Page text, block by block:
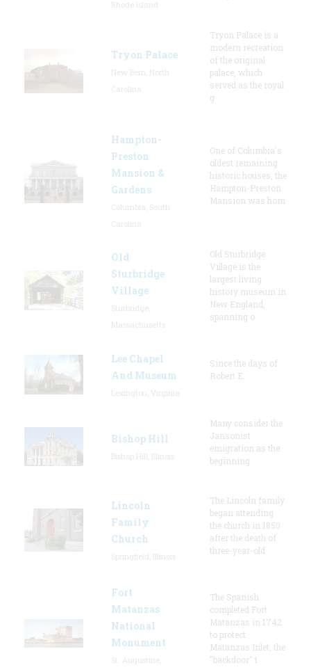
Tryon Palace
Tryon Palace is a
modern recreation
of the original
palace, which
served as the royal
g
Hampton-
Preston
Mansion &
Gardens
One of Columbia's
oldest remaining
historic houses, the
Hampton-Preston
Mansion was hom
Old
Sturbridge
Village
Old Sturbridge
Village is the
largest living
history museum in
New England,
spanning o
Lee Chapel
And Museum
Since the days of
Robert E.
Bishop Hill
Many consider the
Jansonist
emigration as the
beginning
Lincoln
Family
Church
The Lincoln family
began attending
the church in 1850
after the death of
three-year-old
Fort
Matanzas
National
Monument
The Spanish
completed Fort
Matanzas in 1742
to protect
Matanzas Inlet, the
"backdoor" t